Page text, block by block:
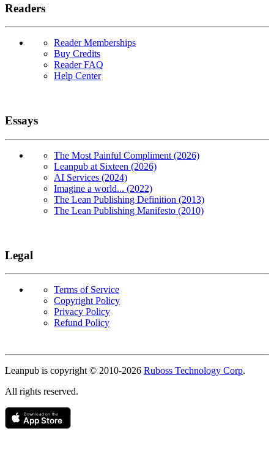
Readers
Reader Memberships
Buy Credits
Reader FAQ
Help Center
Essays
The Most Painful Compliment (2026)
Leanpub at Sixteen (2026)
AI Services (2024)
Imagine a world... (2022)
The Lean Publishing Definition (2013)
The Lean Publishing Manifesto (2010)
Legal
Terms of Service
Copyright Policy
Privacy Policy
Refund Policy
Leanpub is copyright © 2010-2026 Ruboss Technology Corp.
All rights reserved.